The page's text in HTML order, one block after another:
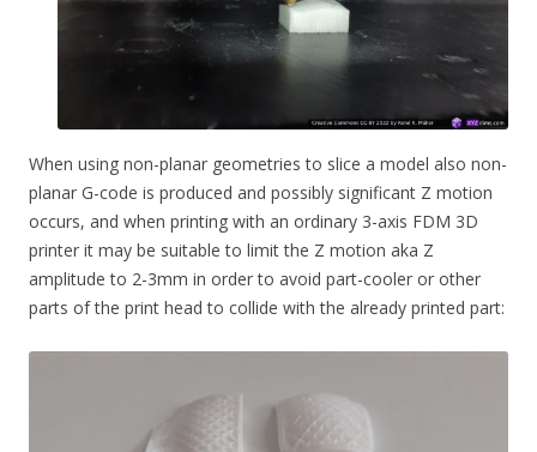
When using non-planar geometries to slice a model also non-
planar G-code is produced and possibly significant Z motion
occurs, and when printing with an ordinary 3-axis FDM 3D
printer it may be suitable to limit the Z motion aka Z
amplitude to 2-3mm in order to avoid part-cooler or other
parts of the print head to collide with the already printed part: